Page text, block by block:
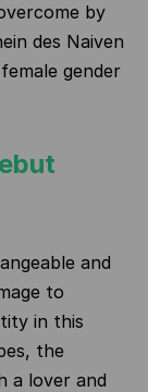
by
des Naiven
gender
and
to
in this
the
a lover and